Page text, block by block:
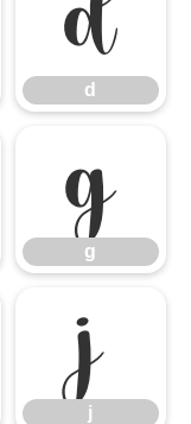
d
d
g
g
j
j